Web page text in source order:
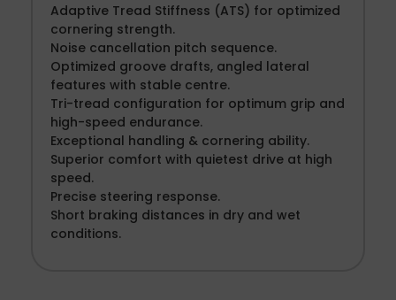
Adaptive Tread Stiffness (ATS) for optimized
cornering strength.
Noise cancellation pitch sequence.
Optimized groove drafts, angled lateral
features with stable centre.
Tri-tread configuration for optimum grip and
high-speed endurance.
Exceptional handling & cornering ability.
Superior comfort with quietest drive at high
speed.
Precise steering response.
Short braking distances in dry and wet
conditions.